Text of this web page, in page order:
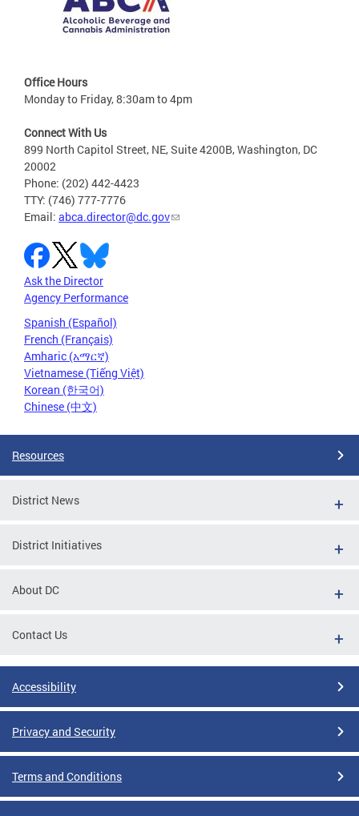
Office Hours
Monday to Friday, 8:30am to 4pm
Connect With Us
899 North Capitol Street, NE, Suite 4200B, Washington, DC
20002
Phone: (202) 442-4423
TTY: (746) 777-7776
Email: abca.director@dc.gov
Ask the Director
Agency Performance
Spanish (Español)
French (Français)
Amharic (አማርኛ)
Vietnamese (Tiếng Việt)
Korean (한국어)
Chinese (中文)
Resources
District News
District Initiatives
About DC
Contact Us
Accessibility
Privacy and Security
Terms and Conditions